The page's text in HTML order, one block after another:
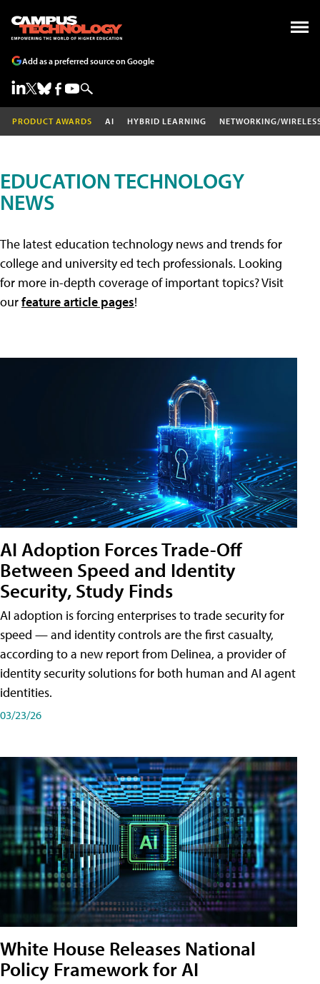
Add as a preferred source on Google
PRODUCT AWARDS AI HYBRID LEARNING NETWORKING/
EDUCATION TECHNOLOGY
NEWS
The latest education technology news and trends for
college and university ed tech professionals. Looking
for more in-depth coverage of important topics? Visit
ourfeature article pages!
AI Adoption Forces Trade-Off
Between Speed and Identity
Security, Study Finds
AI adoption is forcing enterprises to trade security for
speed — and identity controls are the first casualty,
according to a new report from Delinea, a provider of
identity security solutions for both human and AI agent
identities.
03/23/26
White House Releases National
Policy Framework for AI